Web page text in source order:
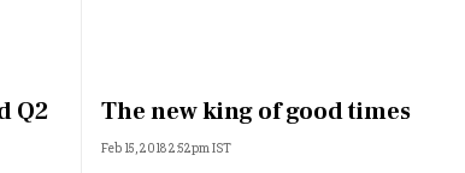
Q2
The new king of good times
Feb 15, 2018 2:52pm IST